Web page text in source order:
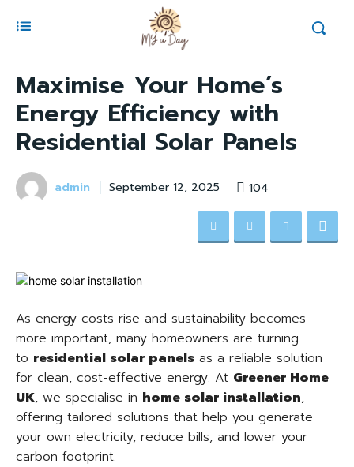
Maximise Your Home’s
Energy Efficiency with
Residential Solar Panels
admin September 12, 2025 104
As energy costs rise and sustainability becomes
more important, many homeowners are turning
to residential solar panels as a reliable solution
for clean, cost-effective energy. At Greener Home
UK, we specialise in home solar installation,
offering tailored solutions that help you generate
your own electricity, reduce bills, and lower your
carbon footprint.